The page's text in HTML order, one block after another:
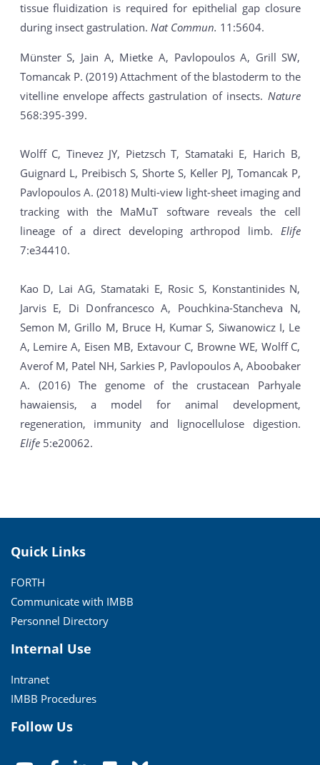
tissue fluidization is required for epithelial gap closure
during insect gastrulation. Nat Commun. 11:5604.
Münster S, Jain A, Mietke A, Pavlopoulos A, Grill SW,
Tomancak P. (2019) Attachment of the blastoderm to the
vitelline envelope affects gastrulation of insects. Nature
568:395-399.
Wolff C, Tinevez JY, Pietzsch T, Stamataki E, Harich B,
Guignard L, Preibisch S, Shorte S, Keller PJ, Tomancak P,
Pavlopoulos A. (2018) Multi-view light-sheet imaging and
tracking with the MaMuT software reveals the cell
lineage of a direct developing arthropod limb. Elife
7:e34410.
Kao D, Lai AG, Stamataki E, Rosic S, Konstantinides N,
Jarvis E, Di Donfrancesco A, Pouchkina-Stancheva N,
Semon M, Grillo M, Bruce H, Kumar S, Siwanowicz I, Le
A, Lemire A, Eisen MB, Extavour C, Browne WE, Wolff C,
Averof M, Patel NH, Sarkies P, Pavlopoulos A, Aboobaker
A. (2016) The genome of the crustacean Parhyale
hawaiensis, a model for animal development,
regeneration, immunity and lignocellulose digestion.
Elife5:e20062.
Quick Links
FORTH
Communicate with IMBB
Personnel Directory
Internal Use
Intranet
IMBB Procedures
Follow Us